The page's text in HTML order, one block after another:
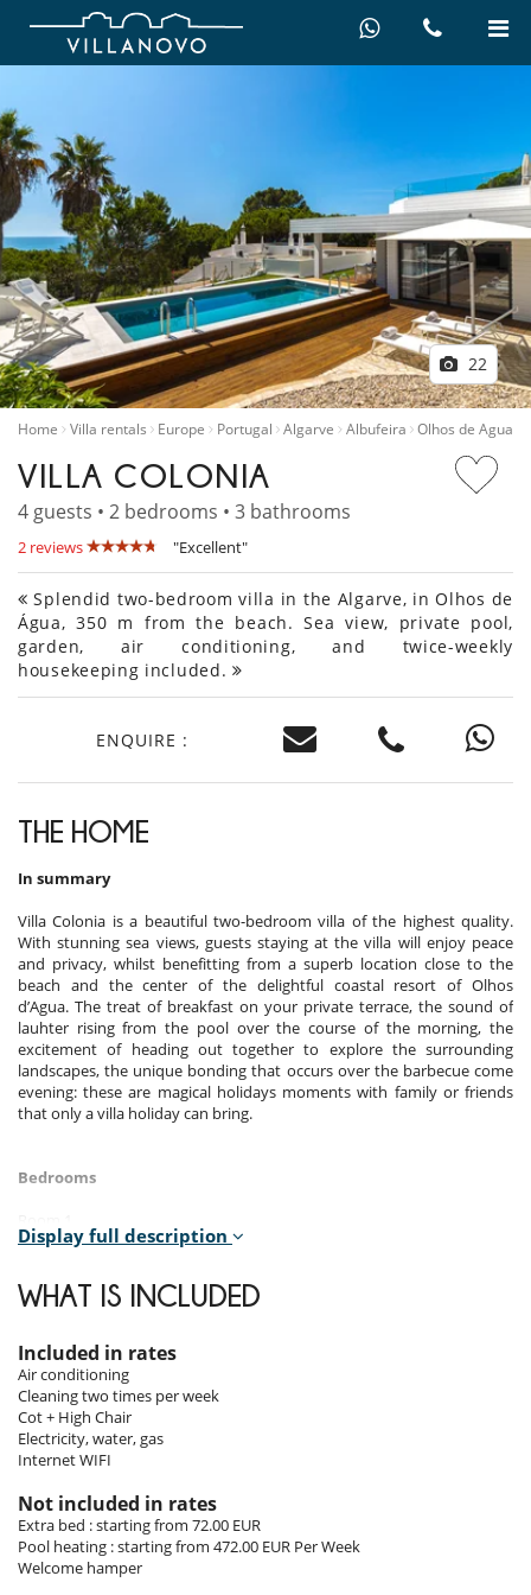
22
Home Villa rentals Europe Portugal Algarve Albufeira Olhos de Agua
VILLA COLONIA
4 guests • 2 bedrooms • 3 bathrooms
2 reviews "Excellent"
Splendid two-bedroom villa in the Algarve, in Olhos de
Água, 350 m from the beach. Sea view, private pool,
garden, air conditioning, and twice-weekly
housekeeping included.
ENQUIRE :
THE HOME
In summary
Villa Colonia is a beautiful two-bedroom villa of the highest quality.
With stunning sea views, guests staying at the villa will enjoy peace
and privacy, whilst benefitting from a superb location close to the
beach and the center of the delightful coastal resort of Olhos
d’Agua. The treat of breakfast on your private terrace, the sound of
lauhter rising from the pool over the course of the morning, the
excitement of heading out together to explore the surrounding
landscapes, the unique bonding that occurs over the barbecue come
evening: these are magical holidays moments with family or friends
that only a villa holiday can bring.
Bedrooms
Room. This bedroom has 1 double bed.
Room 2
Room. This bedroom has 1 twin beds.
Indoors
Open plan air conditioned living/dining room and kitchen. The living
area is furnished with an L-shaped sofa and dining table with seating
for eight persons and the patio doors lead directly to the poolside
screen TV with international cable channels, which includes a selection
of English language channels. The living/dining area is serviced by the
social bathroom. The contemporary kitchen is fully equipped to a high
standard, with appliances including the fridge freezer, Nespresso
coffee maker, filter coffee maker, microwave, toaster, kettle,
Display full description
WHAT IS INCLUDED
Included in rates
Air conditioning
Cleaning two times per week
Cot + High Chair
Electricity, water, gas
Internet WIFI
Not included in rates
Extra bed : starting from 72.00 EUR
Pool heating : starting from 472.00 EUR Per Week
Welcome hamper